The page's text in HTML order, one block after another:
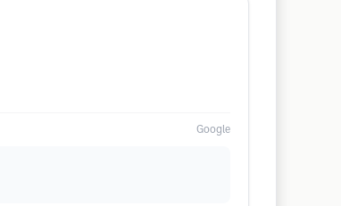
Google